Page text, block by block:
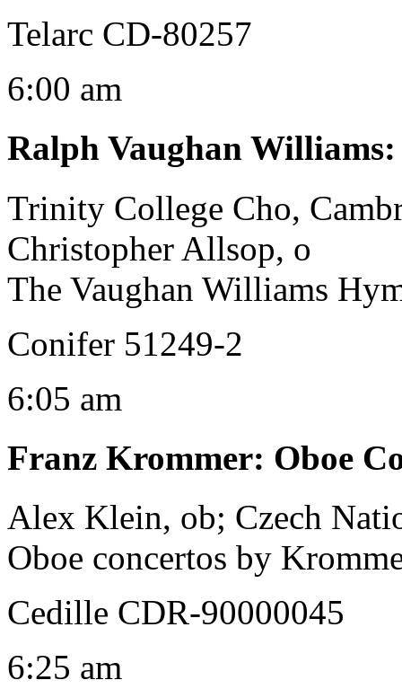
Telarc CD-80257
6:00 am
Ralph Vaughan Williams
Trinity College Cho,
Christopher Allsop, o
The Vaughan Williams
Conifer 51249-2
6:05 am
Franz Krommer: Oboe
Alex Klein, ob; Czech
Oboe concertos by
Cedille CDR-90000045
6:25 am